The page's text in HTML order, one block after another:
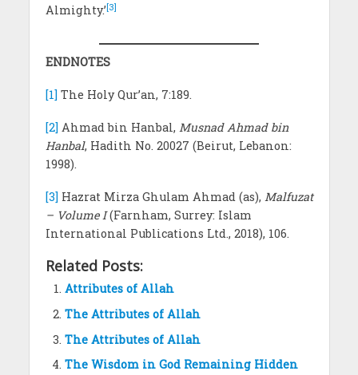
Almighty.’[3]
ENDNOTES
[1]The Holy Qur’an, 7:189.
[2]Ahmad bin Hanbal, Musnad Ahmad bin
Hanbal, Hadith No. 20027 (Beirut, Lebanon:
1998).
[3]Hazrat Mirza Ghulam Ahmad (as), Malfuzat
– Volume I(Farnham, Surrey: Islam
International Publications Ltd., 2018), 106.
Related Posts:
Attributes of Allah
The Attributes of Allah
The Attributes of Allah
The Wisdom in God Remaining Hidden